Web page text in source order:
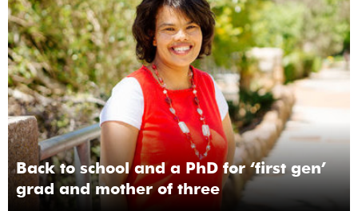
Back to school and a PhD for ‘first gen’
grad and mother of three